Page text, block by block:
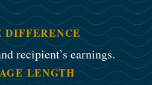
DIFFERENCE
recipient’s earnings.
LENGTH